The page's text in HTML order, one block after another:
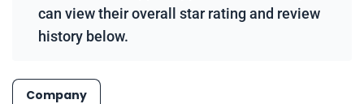
can view their overall star rating and review
history below.
Company